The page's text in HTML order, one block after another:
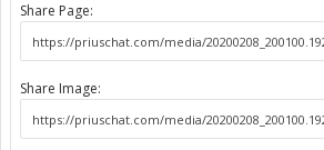
Share Page:
Share Image: